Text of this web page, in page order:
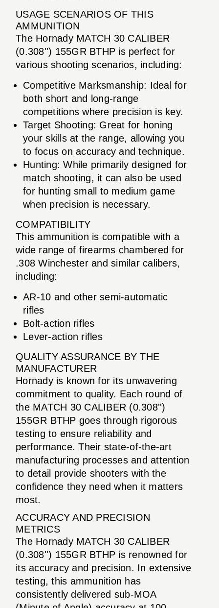
USAGE SCENARIOS OF THIS
AMMUNITION
The Hornady MATCH 30 CALIBER
(0.308'') 155GR BTHP is perfect for
various shooting scenarios, including:
Competitive Marksmanship: Ideal for
both short and long-range
competitions where precision is key.
Target Shooting: Great for honing
your skills at the range, allowing you
to focus on accuracy and technique.
Hunting: While primarily designed for
match shooting, it can also be used
for hunting small to medium game
when precision is necessary.
COMPATIBILITY
This ammunition is compatible with a
wide range of firearms chambered for
.308 Winchester and similar calibers,
including:
AR-10 and other semi-automatic
rifles
Bolt-action rifles
Lever-action rifles
QUALITY ASSURANCE BY THE
MANUFACTURER
Hornady is known for its unwavering
commitment to quality. Each round of
the MATCH 30 CALIBER (0.308'')
155GR BTHP goes through rigorous
testing to ensure reliability and
performance. Their state-of-the-art
manufacturing processes and attention
to detail provide shooters with the
confidence they need when it matters
most.
ACCURACY AND PRECISION
METRICS
The Hornady MATCH 30 CALIBER
(0.308'') 155GR BTHP is renowned for
its accuracy and precision. In extensive
testing, this ammunition has
consistently delivered sub-MOA